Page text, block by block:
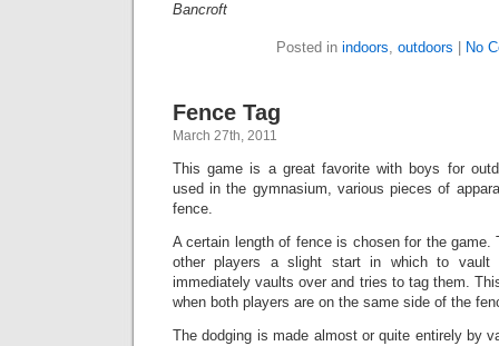
Bancroft
Posted in indoors, outdoors No
Fence Tag
March 27th, 2011
This game is a great favorite with boys for
used in the gymnasium, various pieces of
fence.
A certain length of fence is chosen for the
other players a slight start in which to vault
immediately vaults over and tries to tag them.
when both players are on the same side of the
The dodging is made almost or quite entirely by